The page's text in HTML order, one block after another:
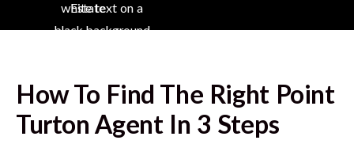
How To Find The Right Point
Turton Agent In 3 Steps